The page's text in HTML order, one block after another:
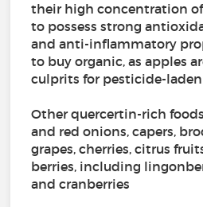
their high concentration
to possess strong
and anti-inflammatory
to buy organic, as apples
culprits for pesticide-laden
Other quercertin-rich
and red onions, capers,
grapes, cherries, citrus
berries, including
and cranberries